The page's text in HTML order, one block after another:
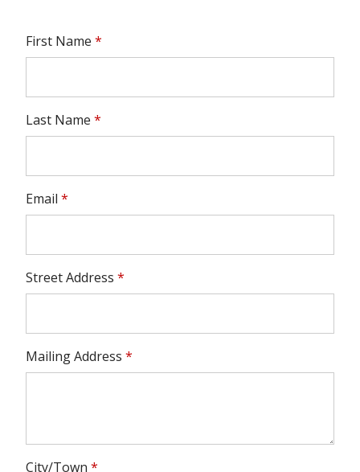
First Name *
Last Name *
Email *
Street Address *
Mailing Address *
City/Town *